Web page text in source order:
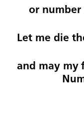
or number
Let me die
and may my